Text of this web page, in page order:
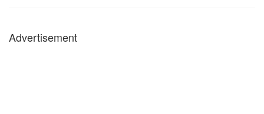
Advertisement